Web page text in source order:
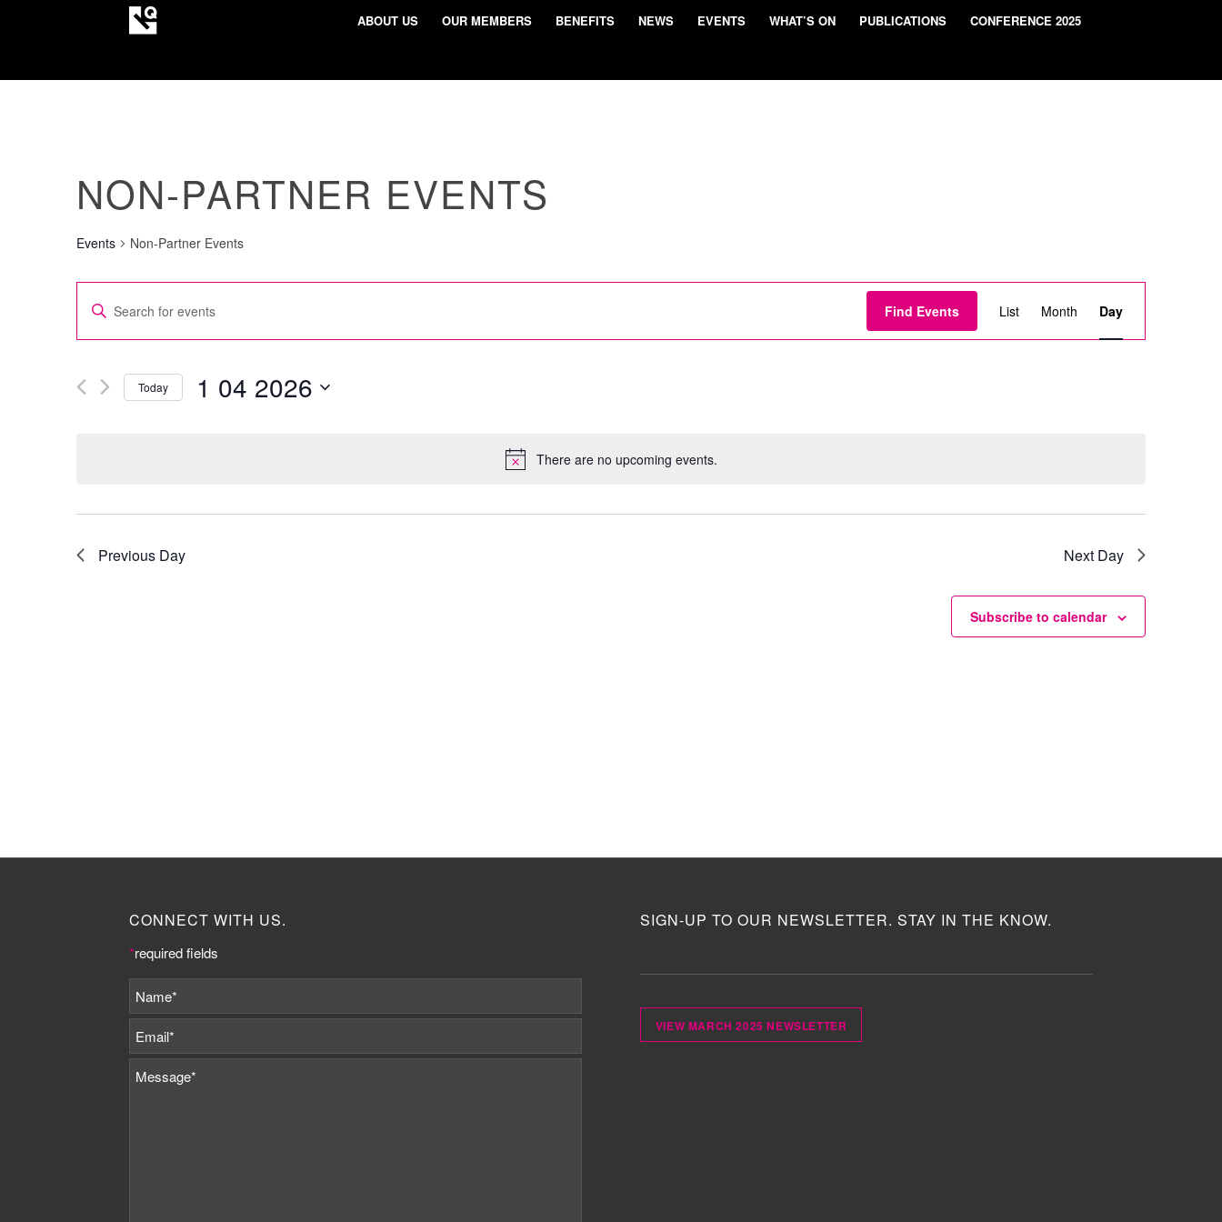
ABOUT US OUR MEMBERS BENEFITS NEWS EVENTS WHAT’S ON PUBLICATIONS CONFERENCE 2025
There are no upcoming events.
NON-PARTNER EVENTS
Events Non-Partner Events
EVENTS
SEARCH
AND
VIEWS
NAVIGATION
Enter
for
Events
Find Events
Event
Views
Navigation
List Month Day
Today 1 04 2026
Previous Day Next Day
Subscribe to calendar
CONNECT WITH US.
*required fields
SIGN-UP TO OUR NEWSLETTER. STAY IN THE KNOW.
VIEW MARCH 2025 NEWSLETTER